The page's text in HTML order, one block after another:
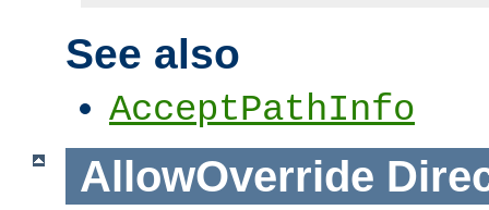
See also
AcceptPathInfo
AllowOverride